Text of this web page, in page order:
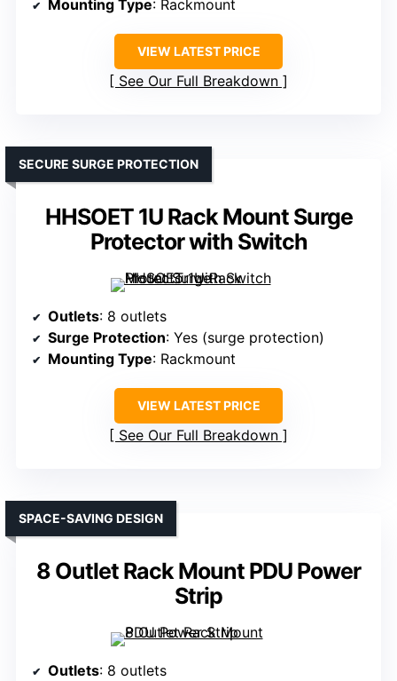
Mounting Type: Rackmount
VIEW LATEST PRICE
See Our Full Breakdown
HHSOET 1U Rack Mount Surge
Protector with Switch
SECURE SURGE PROTECTION
Outlets: 8 outlets
Surge Protection: Yes (surge protection)
Mounting Type: Rackmount
VIEW LATEST PRICE
See Our Full Breakdown
8 Outlet Rack Mount PDU Power
Strip
SPACE-SAVING DESIGN
Outlets: 8 outlets